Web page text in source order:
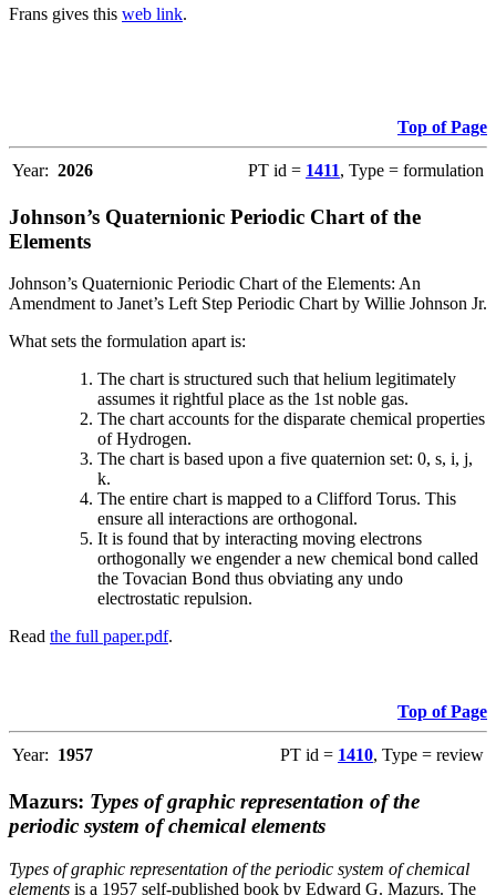
Frans gives this web link.
Top of Page
Year: 2026 PT id = 1411, Type = formulation
Johnson’s Quaternionic Periodic Chart of the
Elements
Johnson’s Quaternionic Periodic Chart of the Elements: An
Amendment to Janet’s Left Step Periodic Chart by Willie Johnson Jr.
What sets the formulation apart is:
The chart is structured such that helium legitimately
assumes it rightful place as the 1st noble gas.
The chart accounts for the disparate chemical properties
of Hydrogen.
The chart is based upon a five quaternion set: 0, s, i, j,
k.
The entire chart is mapped to a Clifford Torus. This
ensure all interactions are orthogonal.
It is found that by interacting moving electrons
orthogonally we engender a new chemical bond called
the Tovacian Bond thus obviating any undo
electrostatic repulsion.
Read the full paper.pdf.
Top of Page
Year: 1957 PT id = 1410, Type = review
Mazurs: Types of graphic representation of the
periodic system of chemical elements
Types of graphic representation of the periodic system of chemical
elements is a 1957 self-published book by Edward G. Mazurs. The